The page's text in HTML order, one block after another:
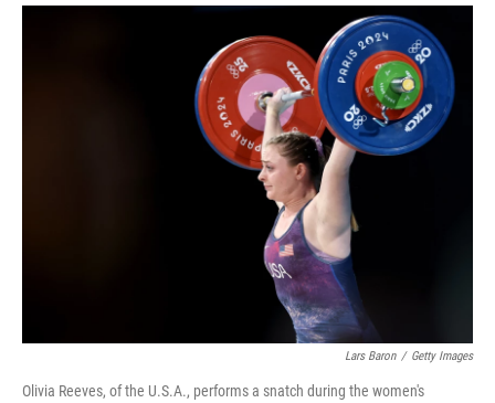
e
b
o
o
k
i
t
t
e
r
n
e
d
I
n
i
Lars Baron / Getty Images
Olivia Reeves, of the U.S.A., performs a snatch during the women's